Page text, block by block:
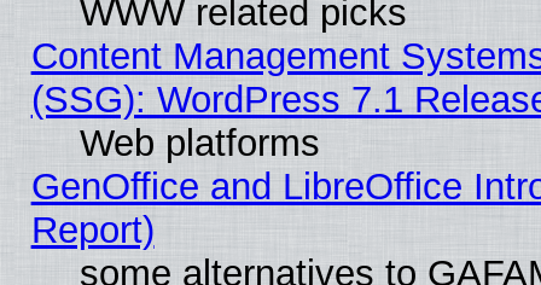
WWW related picks
Content Management
(SSG): WordPress 7.1
Web platforms
GenOffice and LibreOffice
Report)
some alternatives to